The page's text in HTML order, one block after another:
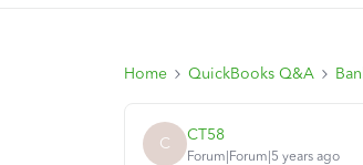
Home QuickBooks Q&A
C CT58
Forum|Forum|5 years ago